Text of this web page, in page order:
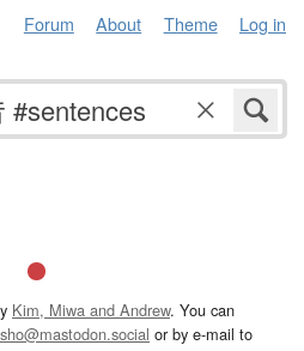
Forum About Theme Log in
Kim, Miwa and Andrew. You can
or by e-mail to